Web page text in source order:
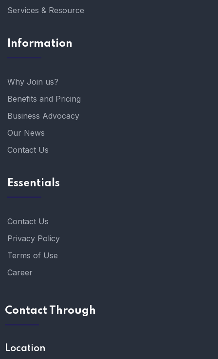
Services & Resource
Information
Why Join us?
Benefits and Pricing
Business Advocacy
Our News
Contact Us
Essentials
Contact Us
Privacy Policy
Terms of Use
Career
Contact Through
Location